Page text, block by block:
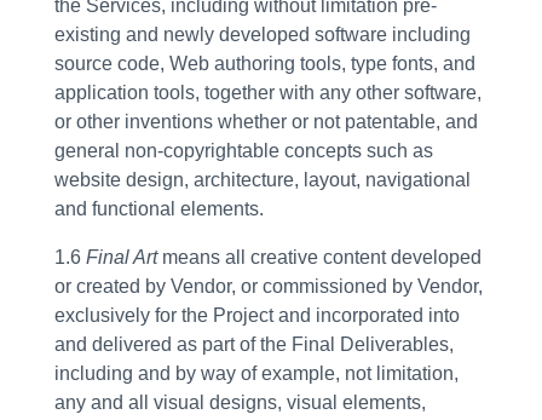
the Services, including without limitation pre-
existing and newly developed software including
source code, Web authoring tools, type fonts, and
application tools, together with any other software,
or other inventions whether or not patentable, and
general non-copyrightable concepts such as
website design, architecture, layout, navigational
and functional elements.
1.6 Final Art means all creative content developed
or created by Vendor, or commissioned by Vendor,
exclusively for the Project and incorporated into
and delivered as part of the Final Deliverables,
including and by way of example, not limitation,
any and all visual designs, visual elements,